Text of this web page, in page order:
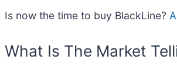
Is now the time to buy BlackLine?
What Is The Market